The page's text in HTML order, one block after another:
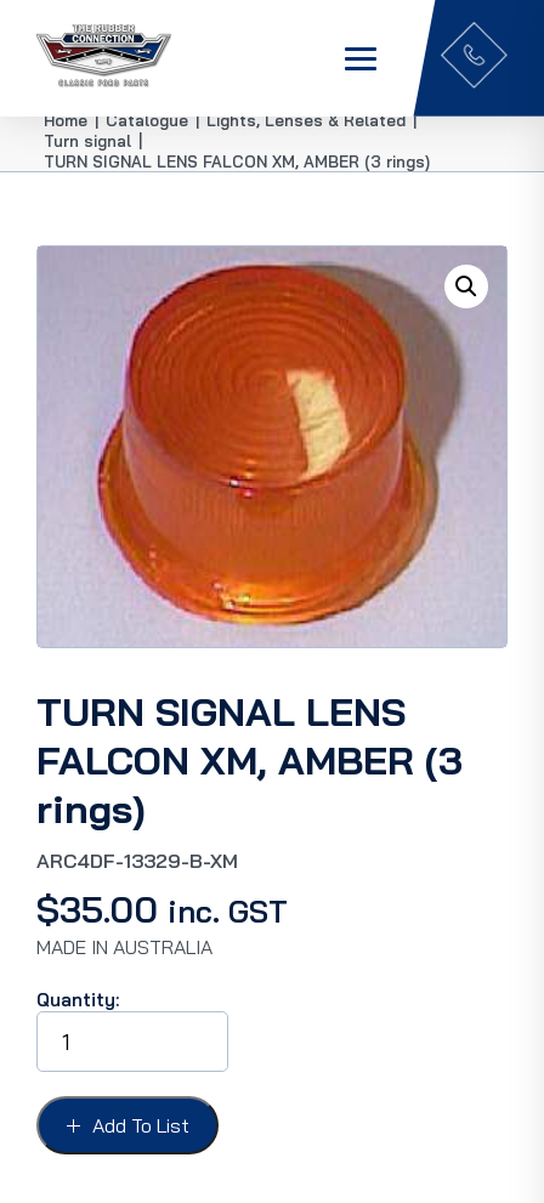
Home | Catalogue | Lights, Lenses & Related |
Turn signal
TURN SIGNAL LENS FALCON XM, AMBER (3 rings)
TURN SIGNAL LENS
FALCON XM, AMBER (3
rings)
ARC4DF-13329-B-XM
$35.00 inc. GST
MADE IN AUSTRALIA
Quantity:
TURN
SIGNAL
LENS
FALCON
XM,
AMBER
Add To List